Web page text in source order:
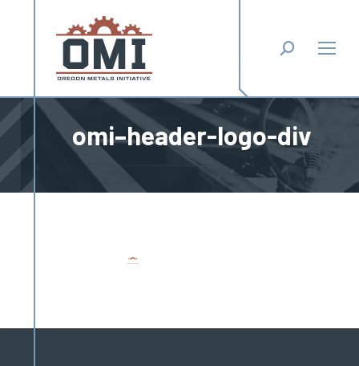
Search:
omi–header-logo-div
You are here: